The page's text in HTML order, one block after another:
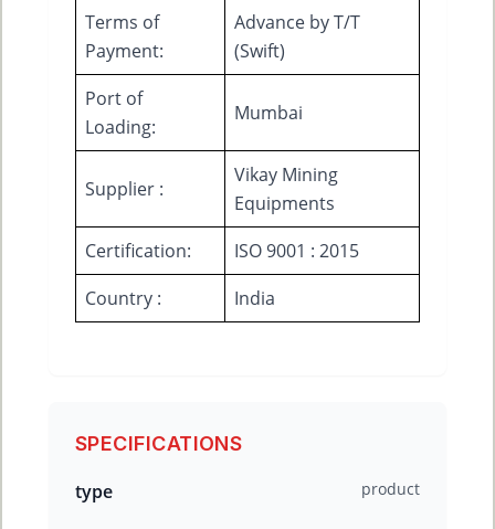
Terms of
Payment:
Advance by T/T
(Swift)
Port of
Loading:
Mumbai
Supplier :
Vikay Mining
Equipments
Certification:
ISO 9001 : 2015
Country :
India
SPECIFICATIONS
type product